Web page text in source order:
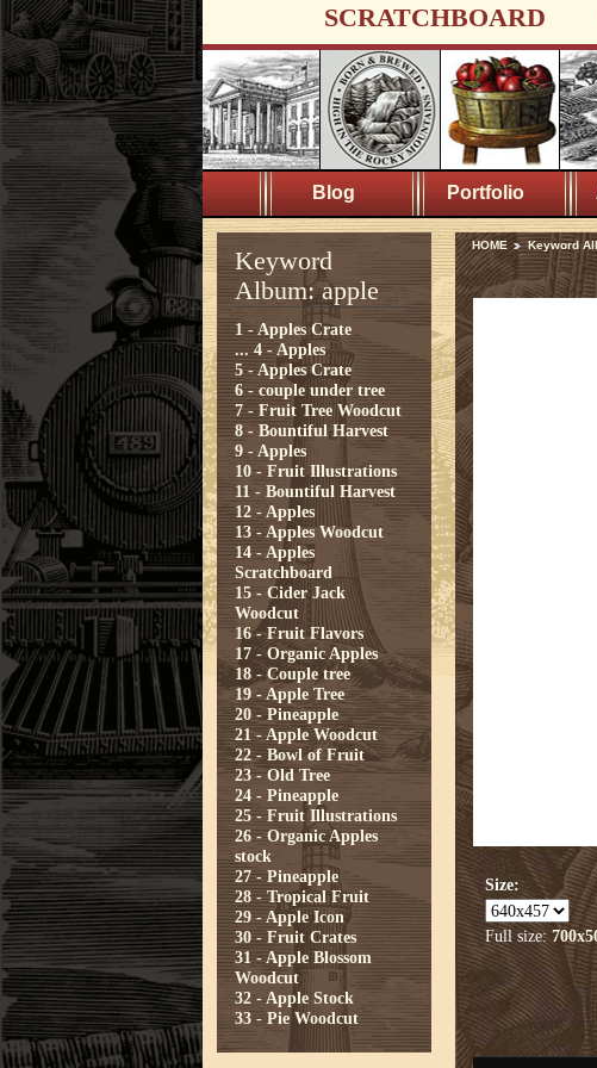
SCRATCHBOARD
Blog Portfolio
Keyword
Album: apple
1 - Apples Crate
... 4 - Apples
5 - Apples Crate
6 - couple under tree
7 - Fruit Tree Woodcut
8 - Bountiful Harvest
9 - Apples
10 - Fruit Illustrations
11 - Bountiful Harvest
12 - Apples
13 - Apples Woodcut
14 - Apples
Scratchboard
15 - Cider Jack
Woodcut
16 - Fruit Flavors
17 - Organic Apples
18 - Couple tree
19 - Apple Tree
20 - Pineapple
21 - Apple Woodcut
22 - Bowl of Fruit
23 - Old Tree
24 - Pineapple
25 - Fruit Illustrations
26 - Organic Apples
stock
27 - Pineapple
28 - Tropical Fruit
29 - Apple Icon
30 - Fruit Crates
31 - Apple Blossom
Woodcut
32 - Apple Stock
33 - Pie Woodcut
HOME Keyword
Size:
Full size: